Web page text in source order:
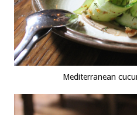
Mediterranean